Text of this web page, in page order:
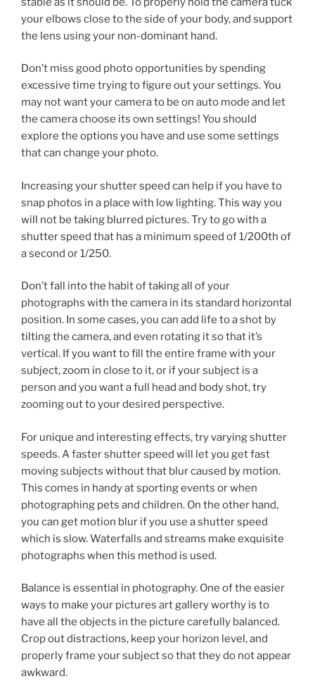
your elbows close to the side of your body, and support
the lens using your non-dominant hand.
Don’t miss good photo opportunities by spending
excessive time trying to figure out your settings. You
may not want your camera to be on auto mode and let
the camera choose its own settings! You should
explore the options you have and use some settings
that can change your photo.
Increasing your shutter speed can help if you have to
snap photos in a place with low lighting. This way you
will not be taking blurred pictures. Try to go with a
shutter speed that has a minimum speed of 1/200th of
a second or 1/250.
Don’t fall into the habit of taking all of your
photographs with the camera in its standard horizontal
position. In some cases, you can add life to a shot by
tilting the camera, and even rotating it so that it’s
vertical. If you want to fill the entire frame with your
subject, zoom in close to it, or if your subject is a
person and you want a full head and body shot, try
zooming out to your desired perspective.
For unique and interesting effects, try varying shutter
speeds. A faster shutter speed will let you get fast
moving subjects without that blur caused by motion.
This comes in handy at sporting events or when
photographing pets and children. On the other hand,
you can get motion blur if you use a shutter speed
which is slow. Waterfalls and streams make exquisite
photographs when this method is used.
Balance is essential in photography. One of the easier
ways to make your pictures art gallery worthy is to
have all the objects in the picture carefully balanced.
Crop out distractions, keep your horizon level, and
properly frame your subject so that they do not appear
awkward.